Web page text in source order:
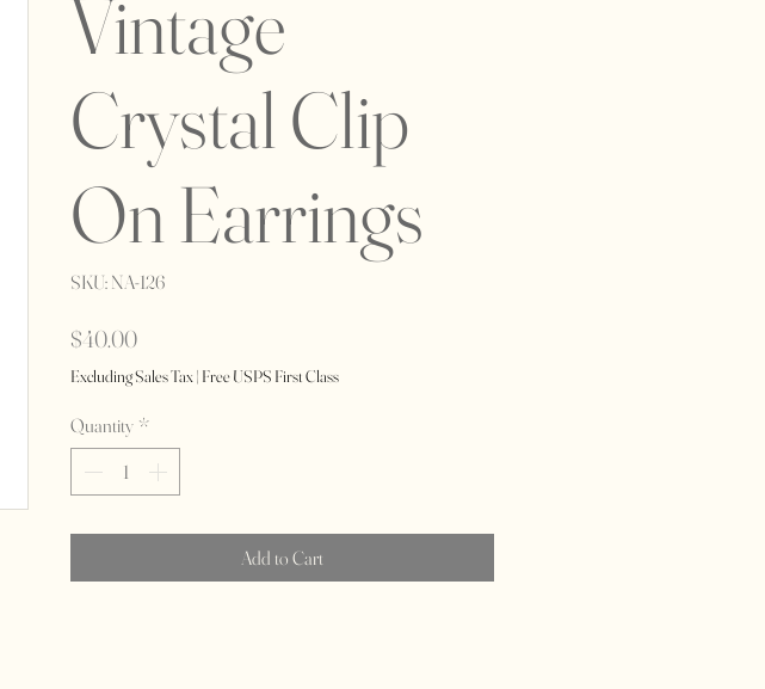
Vintage
Crystal Clip
On Earrings
SKU: NA-126
$40.00Price
Excluding Sales Tax| Free USPS First Class
Quantity *
Add to Cart